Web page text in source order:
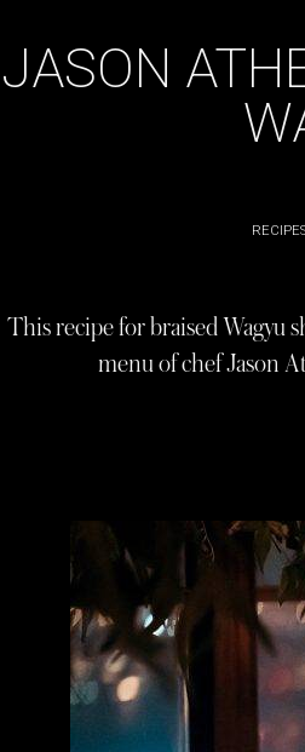
JASON
This recipe for braised Wagyu
menu of chef Jason